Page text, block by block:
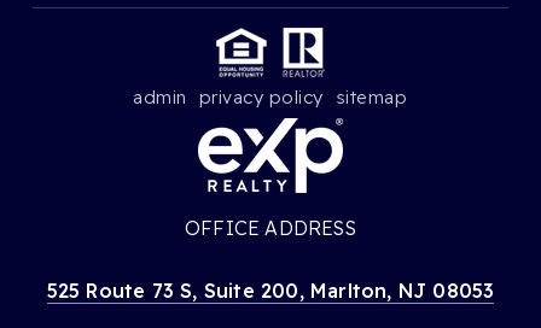
admin privacy policy sitemap
OFFICE ADDRESS
525 Route 73 S, Suite 200, Marlton, NJ 08053